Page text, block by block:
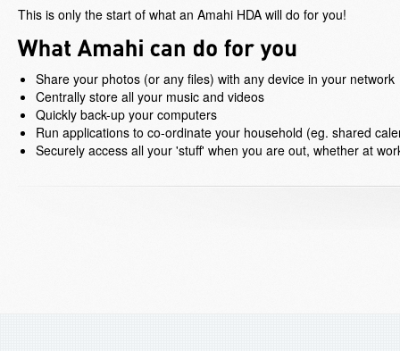
This is only the start of what an Amahi HDA will do for you!
Share your photos (or any files) with any device in your network
Centrally store all your music and videos
Quickly back-up your computers
Run applications to co-ordinate your household (eg. shared
Securely access all your 'stuff' when you are out, whether at